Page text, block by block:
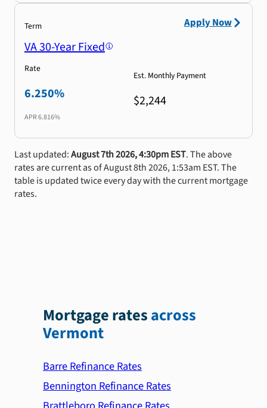
Term
VA 30-Year Fixed
Rate
6.250%
APR6.816%
Est. Monthly Payment
$2,244
Apply Now
Last updated:August 7th 2026, 4:30pm EST. The above
rates are current as of August 8th 2026, 1:53am EST. The
table is updated twice every day with the current mortgage
rates.
Mortgage ratesacross
Vermont
Barre Refinance Rates
Bennington Refinance Rates